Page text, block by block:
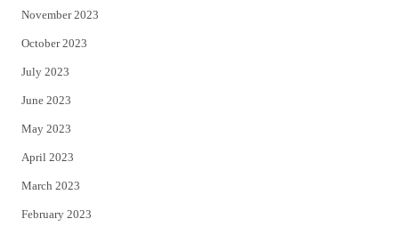
November 2023
October 2023
July 2023
June 2023
May 2023
April 2023
March 2023
February 2023